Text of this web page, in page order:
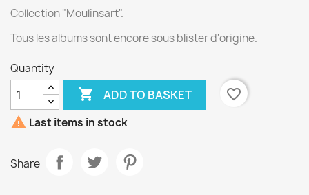
Collection "Moulinsart".
Tous les albums sont encore sous blister d'origine.
Quantity
 ADD TO BASKET
favorite_border
 Last items in stock
Share